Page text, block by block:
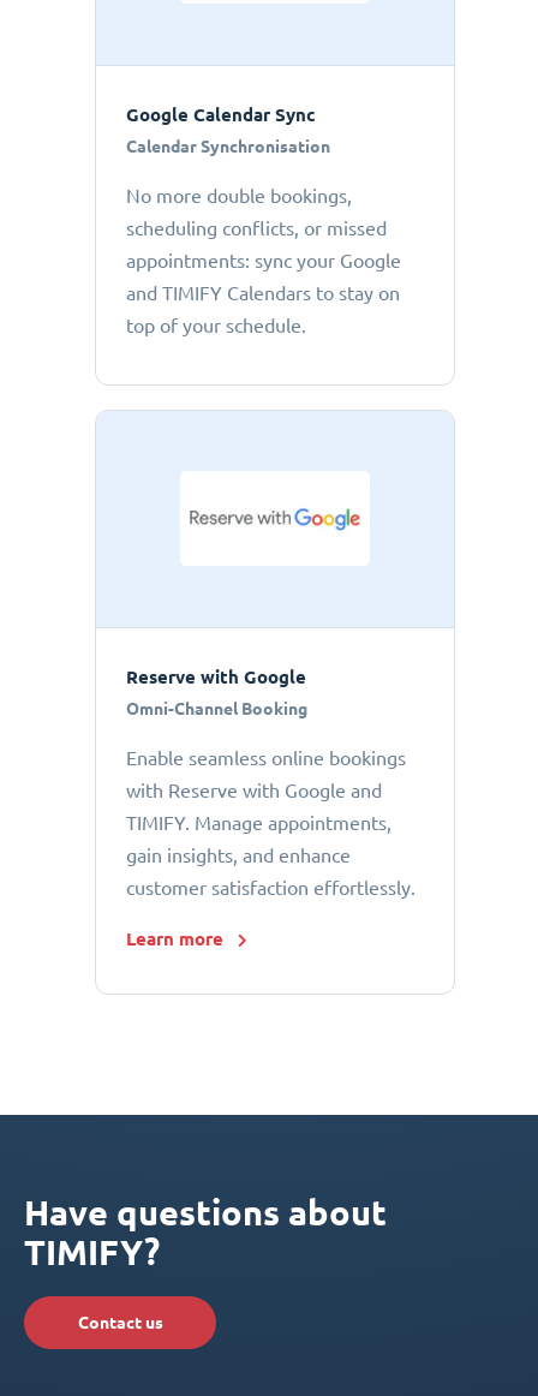
Google Calendar Sync
Calendar Synchronisation
No more double bookings,
scheduling conflicts, or missed
appointments: sync your Google
and TIMIFY Calendars to stay on
top of your schedule.
Reserve with Google
Omni-Channel Booking
Enable seamless online bookings
with Reserve with Google and
TIMIFY. Manage appointments,
gain insights, and enhance
customer satisfaction effortlessly.
Learn more
Have questions about
TIMIFY?
Contact us